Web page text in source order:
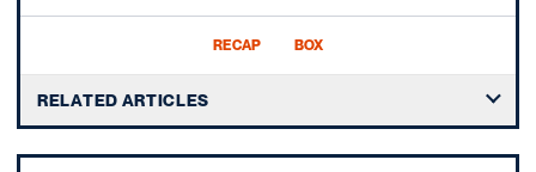
RECAP BOX
RELATED ARTICLES